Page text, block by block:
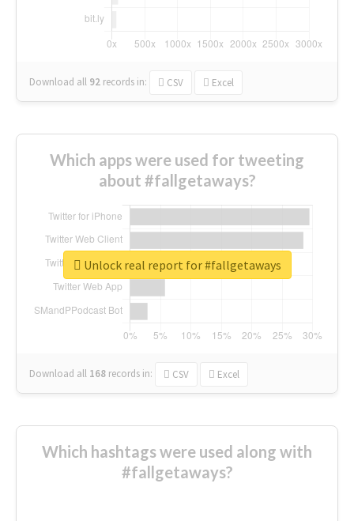
Download all 92 records in: CSV Excel
Which apps were used for tweeting
about #fallgetaways?
Download all 168 records in: CSV Excel
Unlock real report for #fallgetaways
Which hashtags were used along with
#fallgetaways?